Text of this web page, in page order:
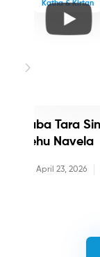
Katha & Kirtan
Baba Tara
Nehu Navela
April 23, 2026